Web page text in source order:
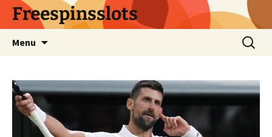
SkipFreespinsslots
Menu
Search
for: